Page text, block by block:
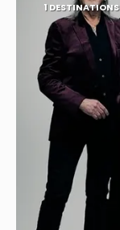
1 DESTINATIONS